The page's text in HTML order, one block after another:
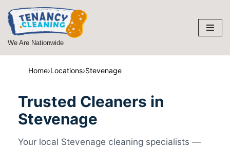
Skip
to
We Are Nationwide
Home›Locations›Stevenage
Trusted Cleaners in
Stevenage
Your local Stevenage cleaning specialists —